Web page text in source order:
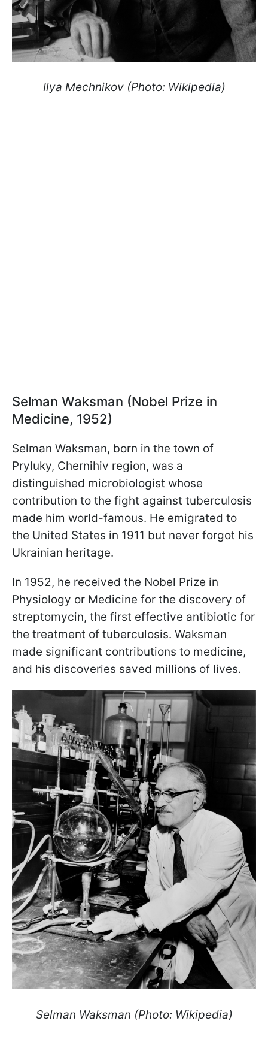
Ilya Mechnikov (Photo: Wikipedia)
Selman Waksman (Nobel Prize in
Medicine, 1952)
Selman Waksman, born in the town of
Pryluky, Chernihiv region, was a
distinguished microbiologist whose
contribution to the fight against tuberculosis
made him world-famous. He emigrated to
the United States in 1911 but never forgot his
Ukrainian heritage.
In 1952, he received the Nobel Prize in
Physiology or Medicine for the discovery of
streptomycin, the first effective antibiotic for
the treatment of tuberculosis. Waksman
made significant contributions to medicine,
and his discoveries saved millions of lives.
Selman Waksman (Photo: Wikipedia)